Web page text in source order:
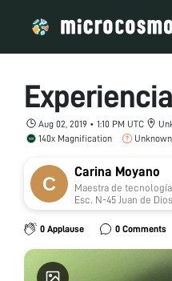
Aug 02, 2019 • 1:10 PM UTC
140x Magnification
Unknown
Carina Moyano
Maestra de
Esc. N-45 Juan de
Argentina.
0 Applause 0 Comments